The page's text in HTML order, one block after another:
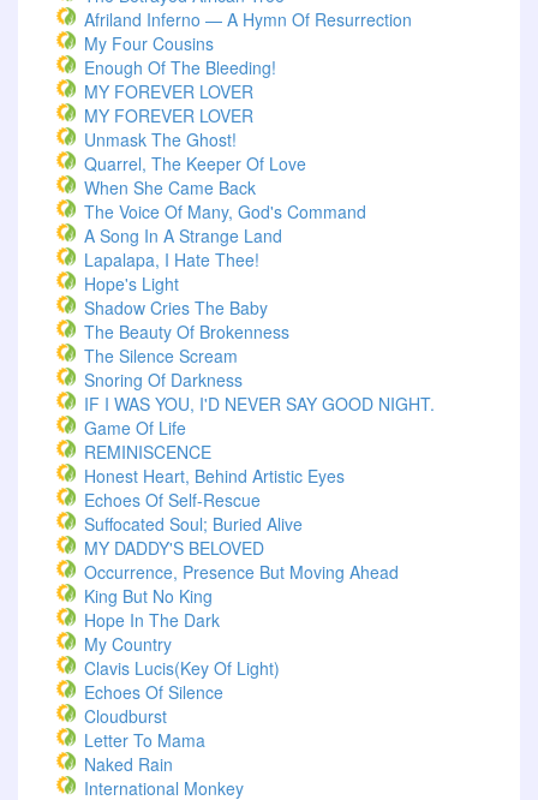
Afriland Inferno — A Hymn Of Resurrection
My Four Cousins
Enough Of The Bleeding!
MY FOREVER LOVER
MY FOREVER LOVER
Unmask The Ghost!
Quarrel, The Keeper Of Love
When She Came Back
The Voice Of Many, God's Command
A Song In A Strange Land
Lapalapa, I Hate Thee!
Hope's Light
Shadow Cries The Baby
The Beauty Of Brokenness
The Silence Scream
Snoring Of Darkness
IF I WAS YOU, I'D NEVER SAY GOOD NIGHT.
Game Of Life
REMINISCENCE
Honest Heart, Behind Artistic Eyes
Echoes Of Self-Rescue
Suffocated Soul; Buried Alive
MY DADDY'S BELOVED
Occurrence, Presence But Moving Ahead
King But No King
Hope In The Dark
My Country
Clavis Lucis(Key Of Light)
Echoes Of Silence
Cloudburst
Letter To Mama
Naked Rain
International Monkey